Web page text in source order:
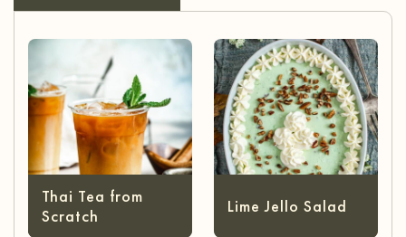
Thai Tea from
Scratch
Lime Jello Salad